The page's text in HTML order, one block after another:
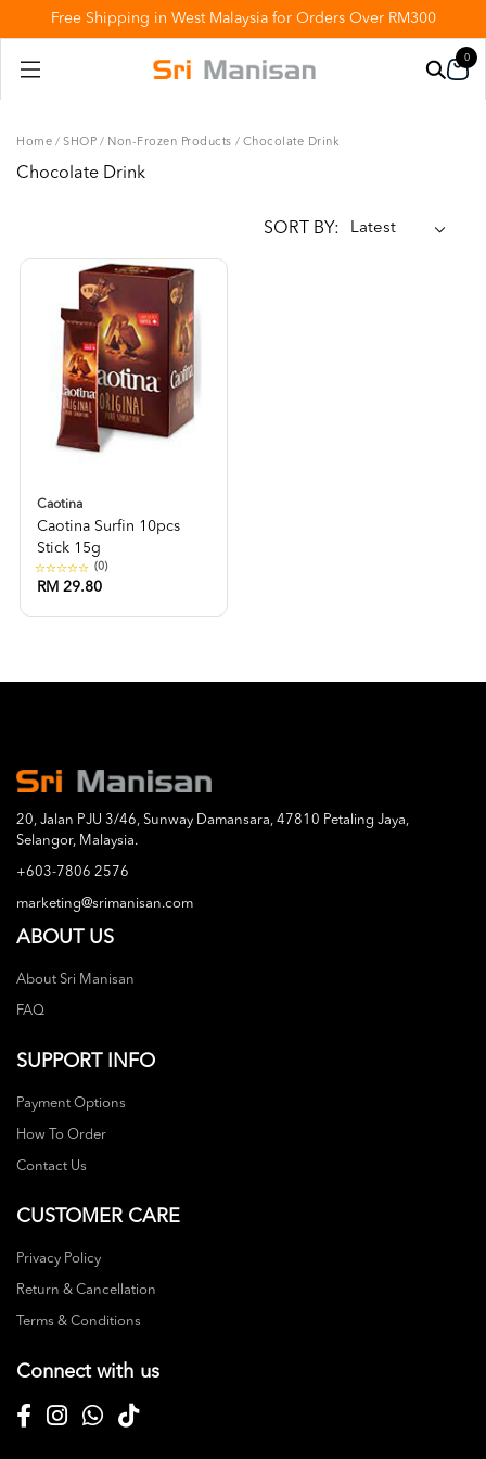
Free Shipping in West Malaysia for Orders Over RM300
0
Home / SHOP / Non-Frozen Products / Chocolate Drink
Chocolate Drink
SORT BY:
Caotina
Caotina Surfin 10pcs
Stick 15g
(0)
RM 29.80
20, Jalan PJU 3/46, Sunway Damansara, 47810 Petaling Jaya,
Selangor, Malaysia.
+603-7806 2576
marketing@srimanisan.com
ABOUT US
About Sri Manisan
FAQ
SUPPORT INFO
Payment Options
How To Order
Contact Us
CUSTOMER CARE
Privacy Policy
Return & Cancellation
Terms & Conditions
Connect with us